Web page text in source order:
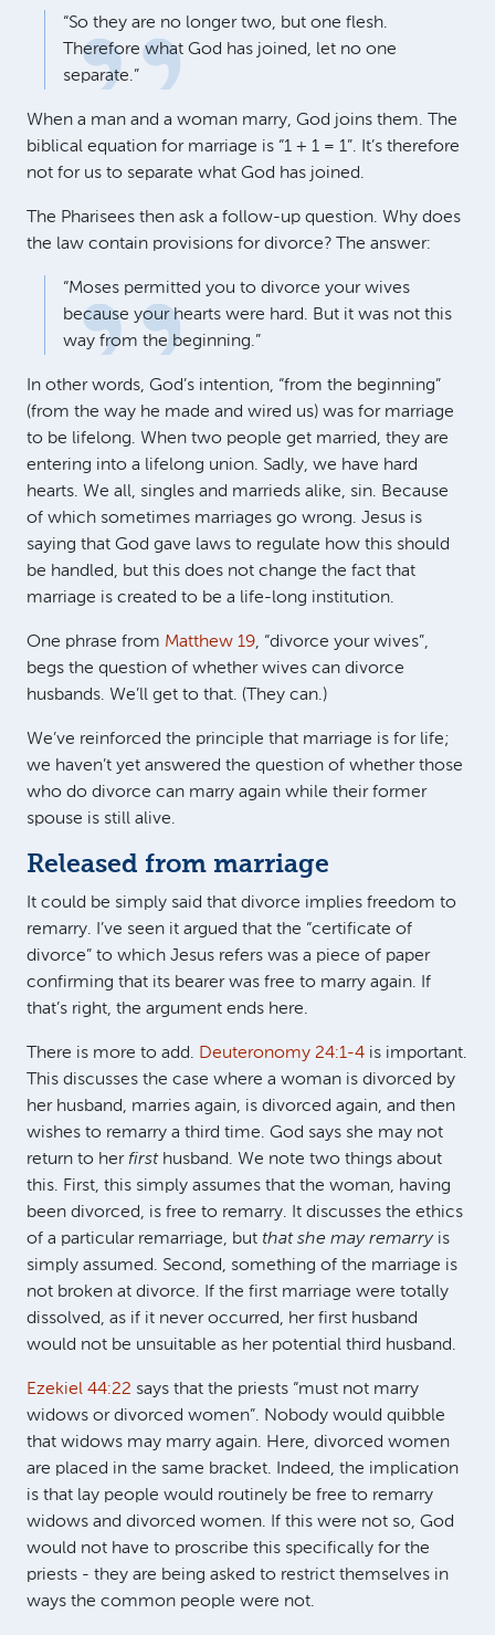
“So they are no longer two, but one flesh.
Therefore what God has joined, let no one
separate.”
When a man and a woman marry, God joins them. The
biblical equation for marriage is “1 + 1 = 1”. It’s therefore
not for us to separate what God has joined.
The Pharisees then ask a follow-up question. Why does
the law contain provisions for divorce? The answer:
“Moses permitted you to divorce your wives
because your hearts were hard. But it was not this
way from the beginning.”
In other words, God’s intention, “from the beginning”
(from the way he made and wired us) was for marriage
to be lifelong. When two people get married, they are
entering into a lifelong union. Sadly, we have hard
hearts. We all, singles and marrieds alike, sin. Because
of which sometimes marriages go wrong. Jesus is
saying that God gave laws to regulate how this should
be handled, but this does not change the fact that
marriage is created to be a life-long institution.
One phrase from Matthew 19, “divorce your wives”,
begs the question of whether wives can divorce
husbands. We’ll get to that. (They can.)
We’ve reinforced the principle that marriage is for life;
we haven’t yet answered the question of whether those
who do divorce can marry again while their former
spouse is still alive.
Released from marriage
It could be simply said that divorce implies freedom to
remarry. I’ve seen it argued that the “certificate of
divorce” to which Jesus refers was a piece of paper
confirming that its bearer was free to marry again. If
that’s right, the argument ends here.
There is more to add. Deuteronomy 24:1-4 is important.
This discusses the case where a woman is divorced by
her husband, marries again, is divorced again, and then
wishes to remarry a third time. God says she may not
return to her firsthusband. We note two things about
this. First, this simply assumes that the woman, having
been divorced, is free to remarry. It discusses the ethics
of a particular remarriage, but that she may remarryis
simply assumed. Second, something of the marriage is
not broken at divorce. If the first marriage were totally
dissolved, as if it never occurred, her first husband
would not be unsuitable as her potential third husband.
Ezekiel 44:22 says that the priests “must not marry
widows or divorced women”. Nobody would quibble
that widows may marry again. Here, divorced women
are placed in the same bracket. Indeed, the implication
is that lay people would routinely be free to remarry
widows and divorced women. If this were not so, God
would not have to proscribe this specifically for the
priests - they are being asked to restrict themselves in
ways the common people were not.